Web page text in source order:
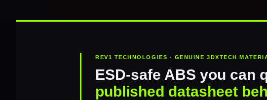
REV1 TECHNOLOGIES · GENUINE 3DXTECH
ESD-safe ABS you can
published datasheet